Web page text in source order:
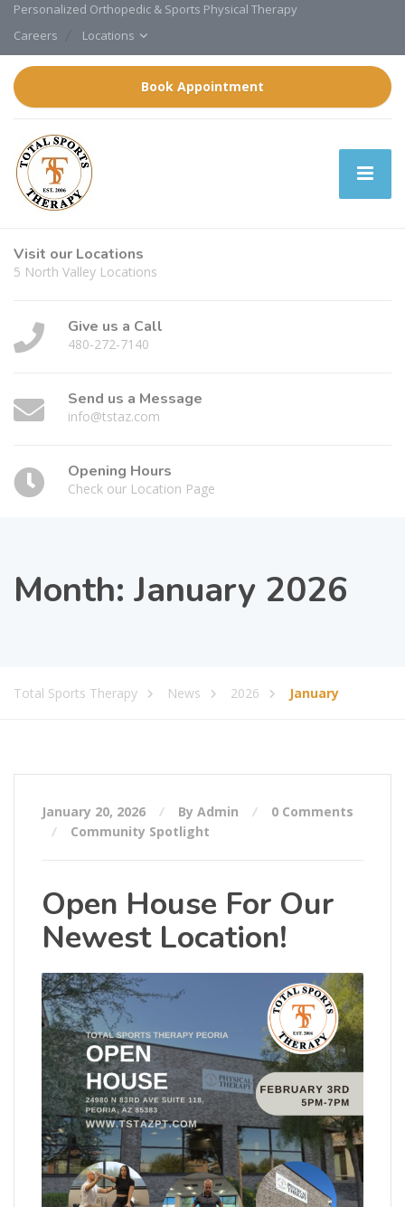
Personalized Orthopedic & Sports Physical Therapy
Careers
Locations
Book Appointment
Visit our Locations
5 North Valley Locations
Give us a Call
480-272-7140
Send us a Message
info@tstaz.com
Opening Hours
Check our Location Page
Month: January 2026
Total Sports Therapy News 2026 January
January 20, 2026 By Admin
0 Comments
Community Spotlight
Open House For Our
Newest Location!